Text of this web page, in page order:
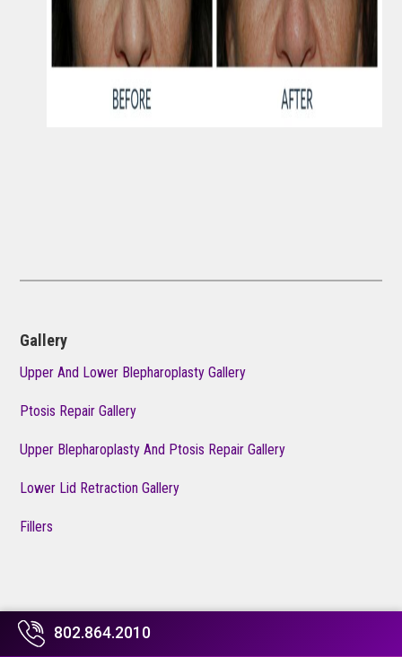
Gallery
Upper And Lower Blepharoplasty Gallery
Ptosis Repair Gallery
Upper Blepharoplasty And Ptosis Repair Gallery
Lower Lid Retraction Gallery
Fillers
802.864.2010